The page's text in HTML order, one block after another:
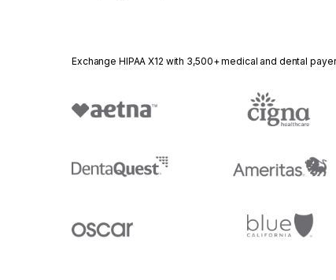
Exchange HIPAA X12 with 3,500+ medical and dental